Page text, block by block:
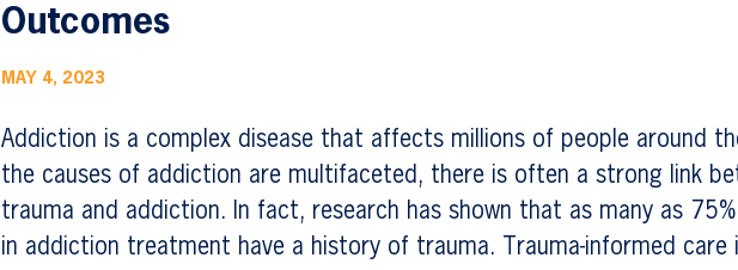
Outcomes
MAY 4, 2023
Addiction is a complex disease that affects millions of people around
the causes of addiction are multifaceted, there is often a strong link
trauma and addiction. In fact, research has shown that as many as
in addiction treatment have a history of trauma. Trauma-informed care